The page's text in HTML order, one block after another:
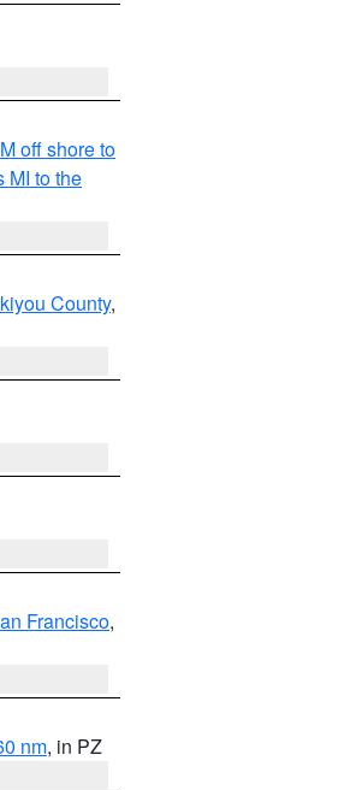
off shore to
MI to the
County,
Francisco,
nm, in PZ